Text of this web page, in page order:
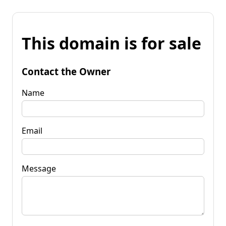
This domain is for sale
Contact the Owner
Name
Email
Message